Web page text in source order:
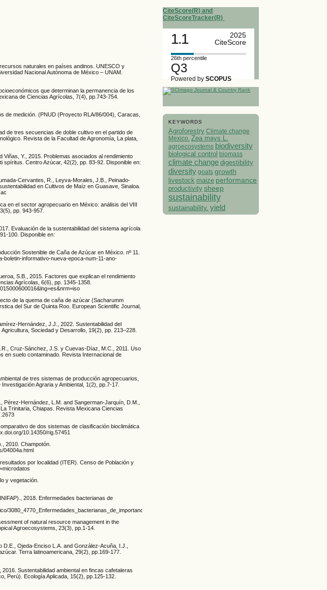
CiteScore(R) and
CiteScoreTracker(R)
1.1
2025
CiteScore
26th percentile
Q3
Powered bySCOPUS
KEYWORDS
Agroforestry Climate change
Mexico. Zea mays L.
agroecosystems biodiversity
biological control biomass
climate change digestibility
diversity goats growth
livestock maize performance
productivity sheep
sustainability
sustainability. yield
naturales en países andinos. UNESCO y
Nacional Autónoma de México – UNAM.
que determinan la permanencia de los
de Ciencias Agrícolas, 7(4), pp.743-754.
de medición. (PNUD (Proyecto RLA/86/004), Caracas,
de tres secuencias de doble cultivo en el partido de
Revista de la Facultad de Agronomía, La plata,
Y., 2015. Problemas asociados al rendimiento
Centro Azúcar, 42(2), pp. 83-92. Disponible en:
Cervantes, R., Leyva-Morales, J.B., Peinado-
en Cultivos de Maíz en Guasave, Sinaloa.
en el sector agropecuario en México: análisis del VIII
pp. 943-957.
Evaluación de la sustentabilidad del sistema agrícola
100. Disponible en:
Sostenible de Caña de Azúcar en México. nº 11.
boletin-informativo-nueva-epoca-num-11-ano-
S.B., 2015. Factores que explican el rendimiento
Agrícolas, 6(6), pp. 1345-1358.
de la quema de caña de azúcar (Sacharumm
del Sur de Quinta Roo. European Scientific Journal,
Hernández, J.J., 2022. Sustentabilidad del
Sociedad y Desarrollo, 19(2), pp. 213–228.
Cruz-Sánchez, J.S. y Cuevas-Díaz, M.C., 2011. Uso
en suelo contaminado. Revista Internacional de
de tres sistemas de producción agropecuarios,
Agraria y Ambiental, 1(2), pp.7-17.
Hernández, L.M. and Sangerman-Jarquín, D.M.,
Trinitaria, Chiapas. Revista Mexicana Ciencias
de dos sistemas de clasificación bioclimática
10.14350/rig.57451
2010. Champotón.
04004a.html
por localidad (ITER). Censo de Población y
y vegetación.
2018. Enfermedades bacterianas de
of natural resource management in the
Agroecosystems, 23(3), pp.1-14.
Ojeda-Enciso L.A. and González-Acuña, I.J.,
Terra latinoamericana, 29(2), pp.169-177.
Sustentabilidad ambiental en fincas cafetaleras
Perú). Ecología Aplicada, 15(2), pp.125-132.